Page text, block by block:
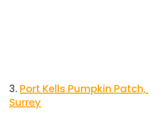
3. Port Kells Pumpkin Patch,
Surrey